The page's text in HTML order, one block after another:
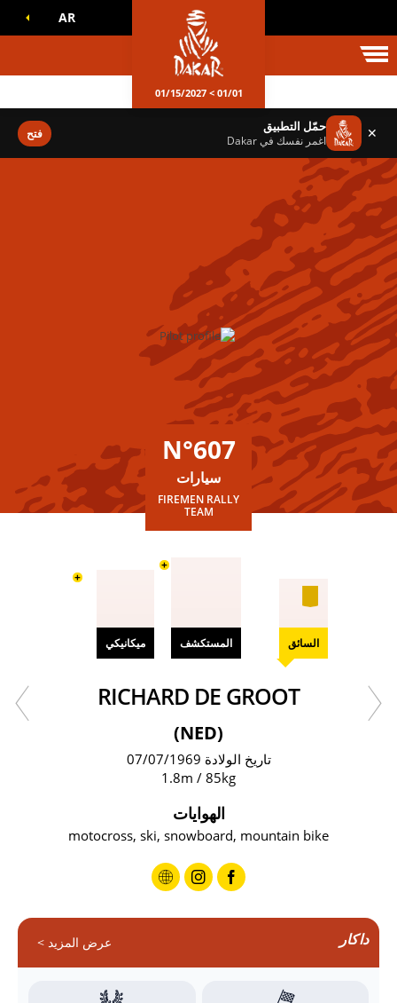
داكار AR
01/01 > 01/15/2027
✕ حمّل التطبيق
اغمر نفسك في Dakar فتح
N°607
سيارات
FIREMEN RALLY
TEAM
السائق المستكشف
+
ميكانيكي
+
RICHARD DE GROOT
(NED)
تاريخ الولادة 07/07/1969
1.8m / 85kg
الهوايات
motocross, ski, snowboard, mountain bike
داكار عرض المزيد >